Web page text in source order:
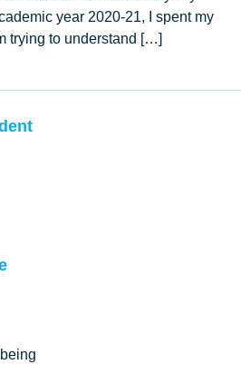
year 2020-21, I spent my
trying to understand […]